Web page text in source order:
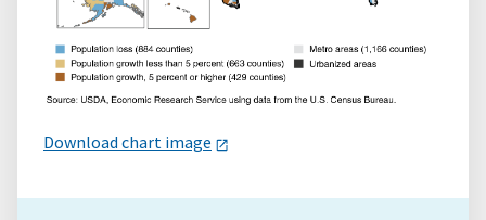
Download chart image